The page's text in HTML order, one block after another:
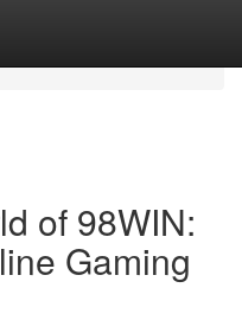
of 98WIN:
Gaming